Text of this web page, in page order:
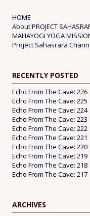
HOME
About PROJECT
MAHAYOGI YOGA
Project Sahasrara
RECENTLY POSTED
Echo From The Cave: 226
Echo From The Cave: 225
Echo From The Cave: 224
Echo From The Cave: 223
Echo From The Cave: 222
Echo From The Cave: 221
Echo From The Cave: 220
Echo From The Cave: 219
Echo From The Cave: 218
Echo From The Cave: 217
ARCHIVES